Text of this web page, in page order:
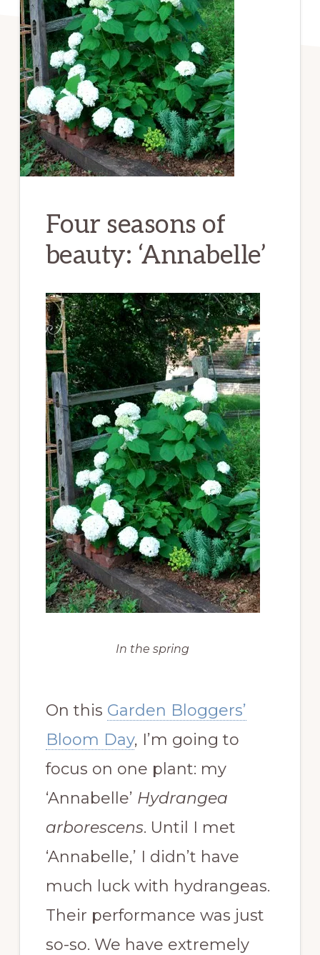
Four seasons of
beauty: ‘Annabelle’
In the spring
On this Garden Bloggers’
Bloom Day, I’m going to
focus on one plant: my
‘Annabelle’ Hydrangea
arborescens. Until I met
‘Annabelle,’ I didn’t have
much luck with hydrangeas.
Their performance was just
so-so. We have extremely